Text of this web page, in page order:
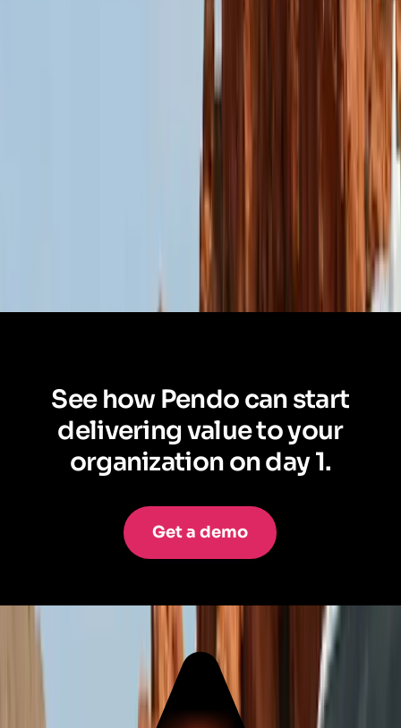
See how Pendo can start
delivering value to your
organization on day 1.
Get a demo